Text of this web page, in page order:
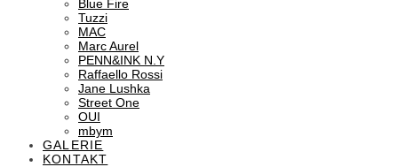
Blue Fire
Tuzzi
MAC
Marc Aurel
PENN&INK N.Y
Raffaello Rossi
Jane Lushka
Street One
OUI
mbym
GALERIE
KONTAKT